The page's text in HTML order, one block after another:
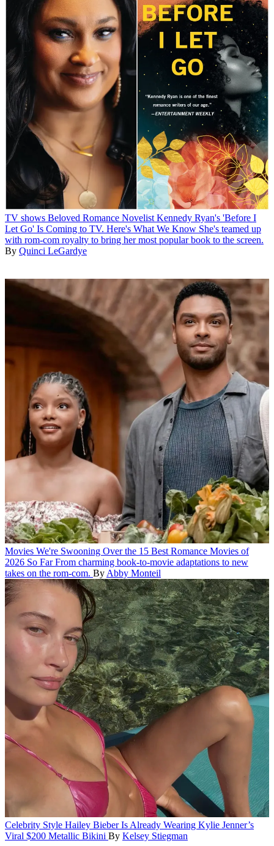
TV shows Beloved Romance Novelist Kennedy Ryan's 'Before I
Let Go' Is Coming to TV. Here's What We Know She's teamed up
with rom-com royalty to bring her most popular book to the screen.
By Quinci LeGardye
Movies We're Swooning Over the 15 Best Romance Movies of
2026 So Far From charming book-to-movie adaptations to new
takes on the rom-com. By Abby Monteil
Celebrity Style Hailey Bieber Is Already Wearing Kylie Jenner’s
Viral $200 Metallic Bikini By Kelsey Stiegman